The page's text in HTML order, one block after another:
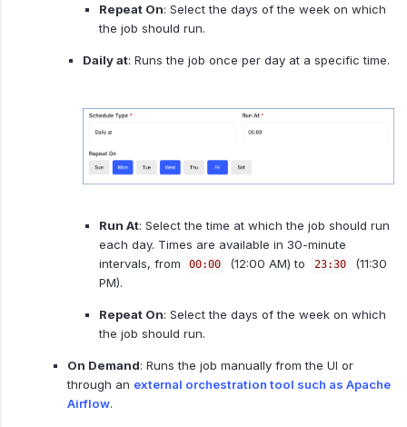
Repeat On: Select the days of the week on which
the job should run.
Daily at: Runs the job once per day at a specific time.
Run At: Select the time at which the job should run
each day. Times are available in 30-minute
intervals, from
00:00 (12:00 AM) to 23:30
(11:30
PM).
Repeat On: Select the days of the week on which
the job should run.
On Demand: Runs the job manually from the UI or
through an external orchestration tool such as Apache
Airflow.